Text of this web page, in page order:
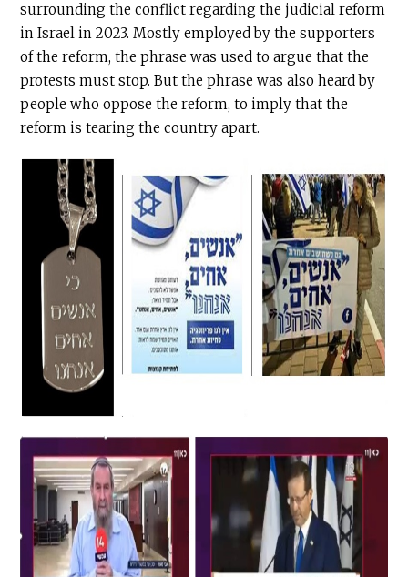
surrounding the conflict regarding the judicial reform
in Israel in 2023. Mostly employed by the supporters
of the reform, the phrase was used to argue that the
protests must stop. But the phrase was also heard by
people who oppose the reform, to imply that the
reform is tearing the country apart.